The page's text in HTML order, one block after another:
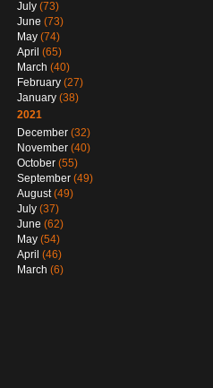
July (73)
June (73)
May (74)
April (65)
March (40)
February (27)
January (38)
2021
December (32)
November (40)
October (55)
September (49)
August(49)
July (37)
June (62)
May (54)
April (46)
March (6)